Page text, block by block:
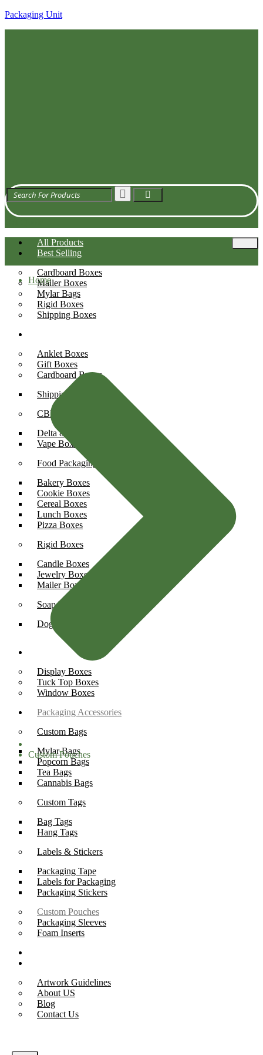
Packaging Unit
All Products
Best Selling
Cardboard Boxes
Mailer Boxes
Mylar Bags
Rigid Boxes
Shipping Boxes
Anklet Boxes
Gift Boxes
Cardboard Boxes
Shipping Boxes
CBD Boxes
Delta 8 Boxes
Vape Boxes
Food Packaging
Bakery Boxes
Cookie Boxes
Cereal Boxes
Lunch Boxes
Pizza Boxes
Rigid Boxes
Candle Boxes
Jewelry Boxes
Mailer Boxes
Soap Boxes
Dog Soap Boxes
Box Styles
Display Boxes
Tuck Top Boxes
Window Boxes
Packaging Accessories
Custom Bags
Mylar Bags
Popcorn Bags
Tea Bags
Cannabis Bags
Custom Tags
Bag Tags
Hang Tags
Labels & Stickers
Packaging Tape
Labels for Packaging
Packaging Stickers
Custom Pouches
Packaging Sleeves
Foam Inserts
Artwork Guidelines
About US
Blog
Contact Us
Home
Custom Pouches